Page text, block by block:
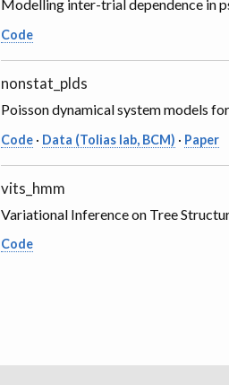
Modelling inter-trial dependence in
Code
nonstat_plds
Poisson dynamical system models
Code · Data (Tolias lab, BCM) · Paper
vits_hmm
Variational Inference on Tree
Code